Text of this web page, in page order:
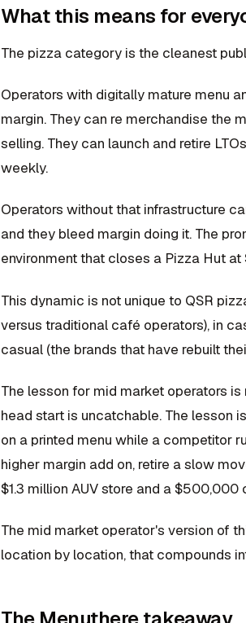
What this means for
The pizza category is the cleanest
Operators with digitally mature menu
margin. They can re merchandise the
selling. They can launch and retire
weekly.
Operators without that infrastructure
and they bleed margin doing it. The
environment that closes a Pizza Hut
This dynamic is not unique to QSR
versus traditional café operators), in
casual (the brands that have rebuilt
The lesson for mid market operators
head start is uncatchable. The lesson
on a printed menu while a competitor
higher margin add on, retire a slow
$1.3 million AUV store and a $500,000
The mid market operator's version of
location by location, that compounds